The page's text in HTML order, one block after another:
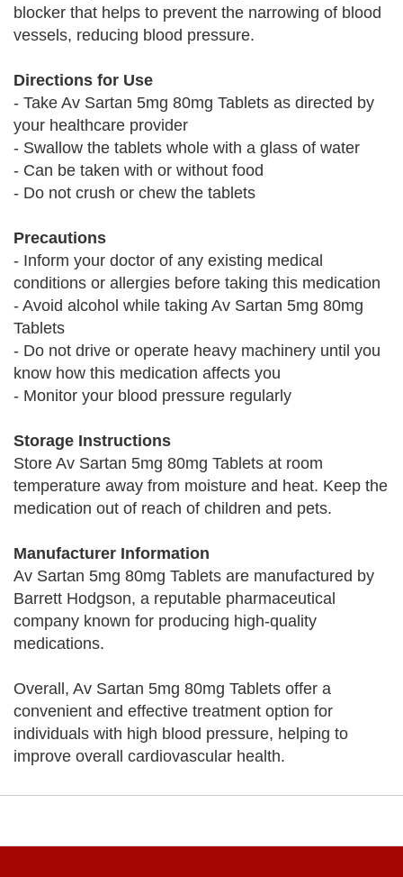
blocker that helps to prevent the narrowing of blood
vessels, reducing blood pressure.
Directions for Use
- Take Av Sartan 5mg 80mg Tablets as directed by
your healthcare provider
- Swallow the tablets whole with a glass of water
- Can be taken with or without food
- Do not crush or chew the tablets
Precautions
- Inform your doctor of any existing medical
conditions or allergies before taking this medication
- Avoid alcohol while taking Av Sartan 5mg 80mg
Tablets
- Do not drive or operate heavy machinery until you
know how this medication affects you
- Monitor your blood pressure regularly
Storage Instructions
Store Av Sartan 5mg 80mg Tablets at room
temperature away from moisture and heat. Keep the
medication out of reach of children and pets.
Manufacturer Information
Av Sartan 5mg 80mg Tablets are manufactured by
Barrett Hodgson, a reputable pharmaceutical
company known for producing high-quality
medications.
Overall, Av Sartan 5mg 80mg Tablets offer a
convenient and effective treatment option for
individuals with high blood pressure, helping to
improve overall cardiovascular health.